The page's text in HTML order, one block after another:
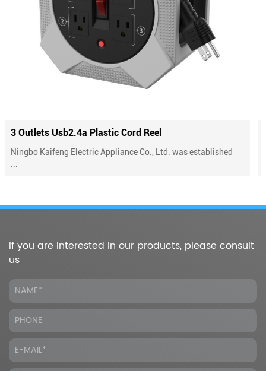
was established
4 Outlets Plastic Cord Reel With
Ningbo Kaifeng Electric Appliance Co.,
If you are interested in our products, please consult
us